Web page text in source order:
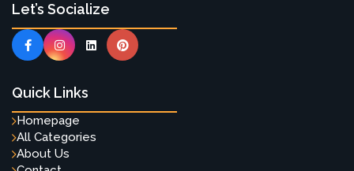
Let’s Socialize
Quick Links
Homepage
All Categories
About Us